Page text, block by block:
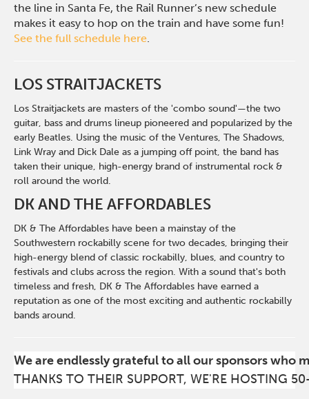
the line in Santa Fe, the Rail Runner’s new schedule
makes it easy to hop on the train and have some fun!
See the full schedule here.
LOS STRAITJACKETS
Los Straitjackets are masters of the 'combo sound'—the two
guitar, bass and drums lineup pioneered and popularized by the
early Beatles. Using the music of the Ventures, The Shadows,
Link Wray and Dick Dale as a jumping off point, the band has
taken their unique, high-energy brand of instrumental rock &
roll around the world.
DK AND THE AFFORDABLES
DK & The Affordables have been a mainstay of the
Southwestern rockabilly scene for two decades, bringing their
high-energy blend of classic rockabilly, blues, and country to
festivals and clubs across the region. With a sound that's both
timeless and fresh, DK & The Affordables have earned a
reputation as one of the most exciting and authentic rockabilly
bands around.
We are endlessly grateful to all our sponsors who
THANKS TO THEIR SUPPORT, WE'RE HOSTING